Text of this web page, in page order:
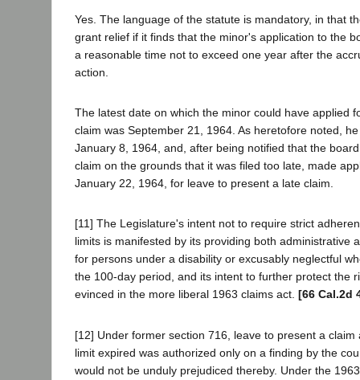
Yes. The language of the statute is mandatory, in that
grant relief if it finds that the minor's application to the
a reasonable time not to exceed one year after the
action.
The latest date on which the minor could have applied
claim was September 21, 1964. As heretofore noted,
January 8, 1964, and, after being notified that the
claim on the grounds that it was filed too late, made
January 22, 1964, for leave to present a late claim.
[11] The Legislature's intent not to require strict
limits is manifested by its providing both administrative
for persons under a disability or excusably neglectful
the 100-day period, and its intent to further protect the
evinced in the more liberal 1963 claims act. [66 Cal.2d
[12] Under former section 716, leave to present a
limit expired was authorized only on a finding by the
would not be unduly prejudiced thereby. Under the